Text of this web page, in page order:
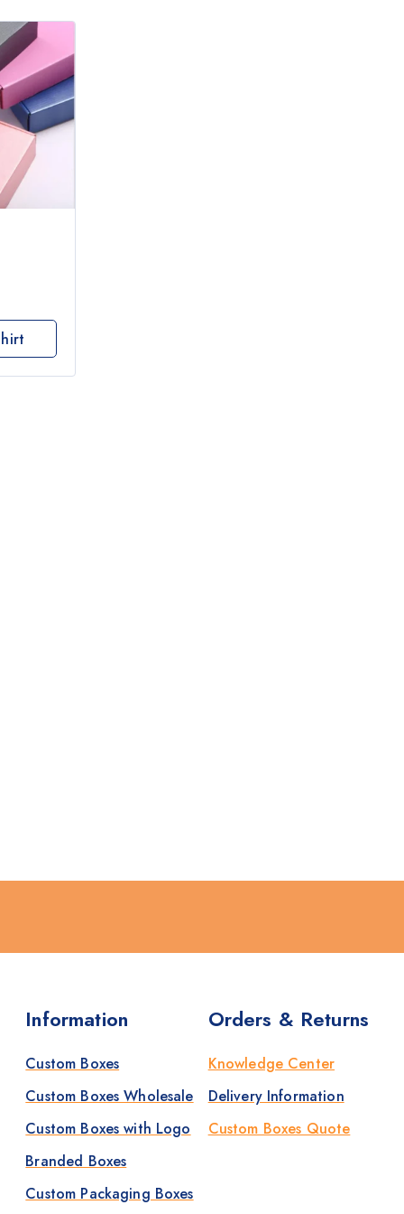
Information
Custom Boxes
Custom Boxes Wholesale
Custom Boxes with Logo
Branded Boxes
Custom Packaging Boxes
Orders & Returns
Knowledge Center
Delivery Information
Custom Boxes Quote